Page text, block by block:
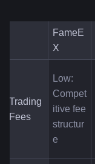
FameE
X
Trading
Fees
Low:
Compet
itive fee
structur
e